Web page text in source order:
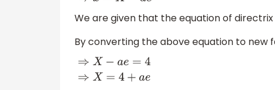
We are given that the equation of directrix
By converting the above equation to new
X ae ⇒ X 4 +